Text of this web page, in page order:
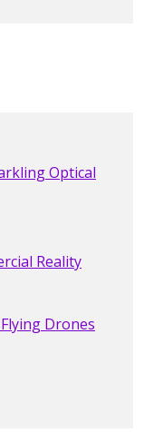
Optical
Reality
Drones